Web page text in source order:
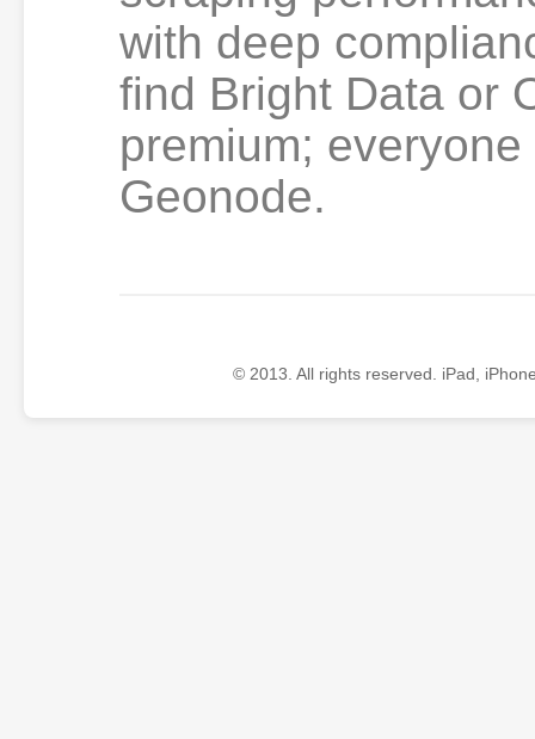
with deep
find Bright Data or
premium;
Geonode.
© 2013. All rights reserved. iPad,